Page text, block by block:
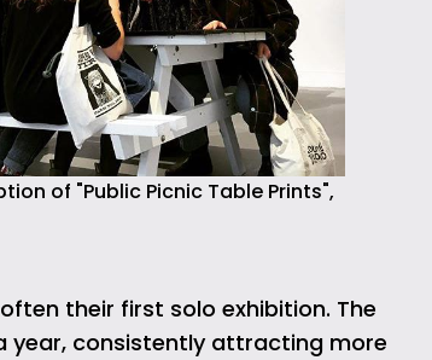
of "Public Picnic Table Prints",
their first solo exhibition. The
year, consistently attracting more